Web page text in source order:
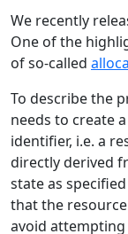
We recently
One of the
of so-called
To describe the
needs to create
identifier, i.e. a
directly derived
state as
that the
avoid